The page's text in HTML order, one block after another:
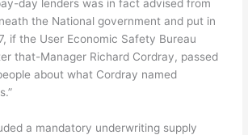
day lenders was in fact advised from
the National government and put in
if the User Economic Safety Bureau
that-Manager Richard Cordray, passed
about what Cordray named
a mandatory underwriting supply